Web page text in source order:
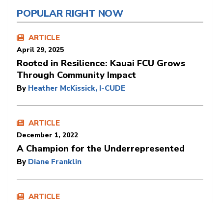
POPULAR RIGHT NOW
ARTICLE
April 29, 2025
Rooted in Resilience: Kauai FCU Grows
Through Community Impact
By Heather McKissick, I-CUDE
ARTICLE
December 1, 2022
A Champion for the Underrepresented
By Diane Franklin
ARTICLE